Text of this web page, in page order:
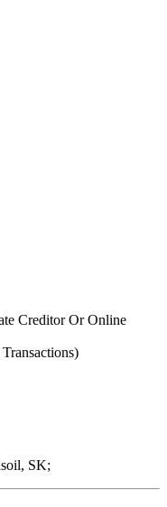
Creditor Or Online
SK;